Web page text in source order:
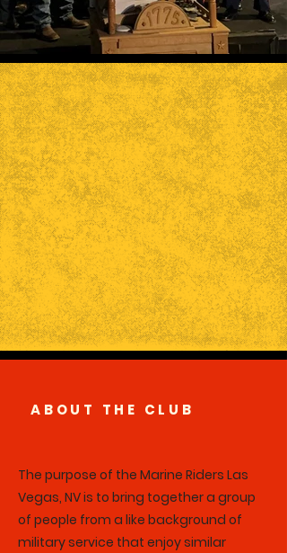
ABOUT THE CLUB
The purpose of the Marine Riders Las
Vegas, NV is to bring together a group
of people from a like background of
military service that enjoy similar